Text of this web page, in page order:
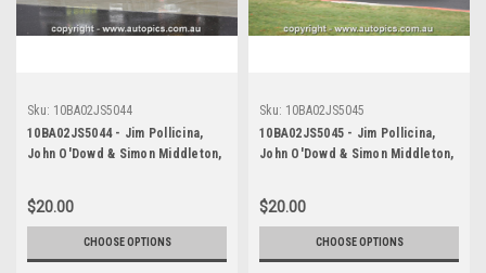
Sku: 10BA02JS5044
10BA02JS5044 - Jim Pollicina,
John O'Dowd & Simon Middleton,
Evo 8 RS - Photographer James
$20.00
CHOOSE OPTIONS
Sku: 10BA02JS5045
10BA02JS5045 - Jim Pollicina,
John O'Dowd & Simon Middleton,
Evo 8 RS - Photographer James
$20.00
CHOOSE OPTIONS